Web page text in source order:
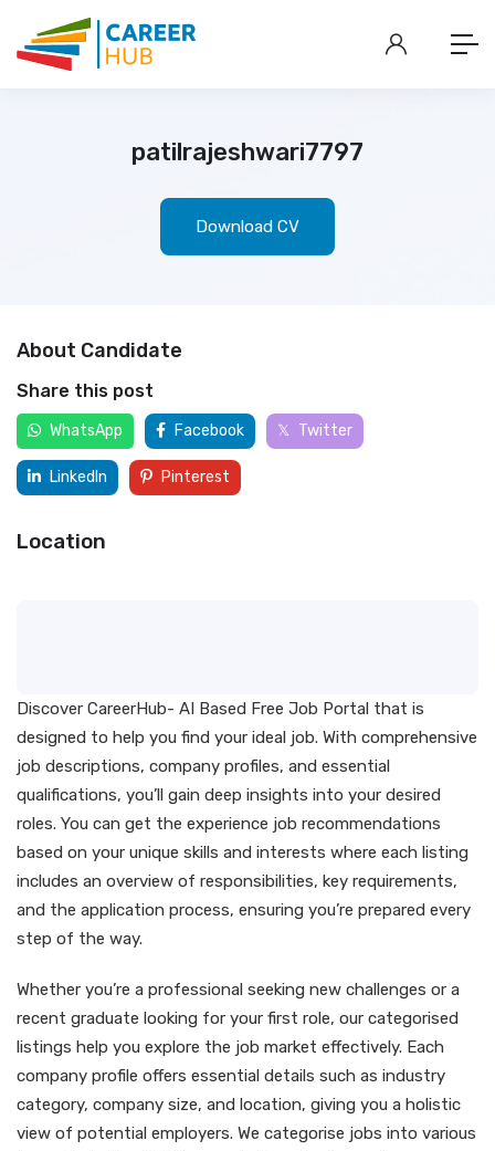
patilrajeshwari7797
Download CV
About Candidate
Share this post
WhatsApp Facebook Twitter
LinkedIn Pinterest
Location
Discover CareerHub- AI Based Free Job Portal that is
designed to help you find your ideal job. With comprehensive
job descriptions, company profiles, and essential
qualifications, you’ll gain deep insights into your desired
roles. You can get the experience job recommendations
based on your unique skills and interests where each listing
includes an overview of responsibilities, key requirements,
and the application process, ensuring you’re prepared every
step of the way.
Whether you’re a professional seeking new challenges or a
recent graduate looking for your first role, our categorised
listings help you explore the job market effectively. Each
company profile offers essential details such as industry
category, company size, and location, giving you a holistic
view of potential employers. We categorise jobs into various